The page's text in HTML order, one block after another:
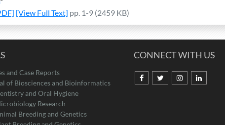
[View Full Text] pp. 1-9 (2459 KB)
and Case Reports
of Biosciences and Bioinformatics
and Oral Hygiene
Research
Breeding and Genetics
CONNECT WITH US